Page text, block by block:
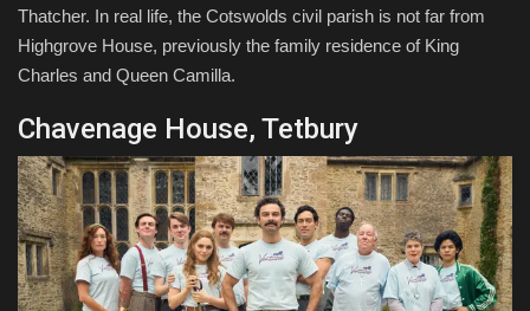
Thatcher. In real life, the Cotswolds civil parish is not far from
Highgrove House, previously the family residence of King
Charles and Queen Camilla.
Chavenage House, Tetbury